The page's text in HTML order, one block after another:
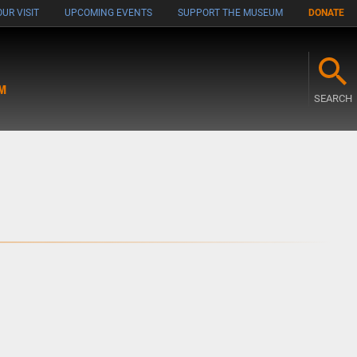
VISIT UPCOMING EVENTS SUPPORT THE MUSEUM DONATE
SEARCH